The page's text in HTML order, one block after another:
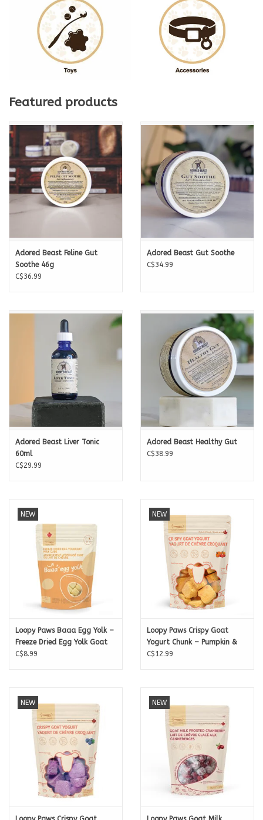
Featured products
Adored Beast Feline Gut
Soothe 46g
C$36.99
Adored Beast Gut Soothe
C$34.99
Adored Beast Liver Tonic
60ml
C$29.99
Adored Beast Healthy Gut
C$38.99
NEW
Loopy Paws Baaa Egg Yolk –
Freeze Dried Egg Yolk Goat
Milk Cubes) – 15g
C$8.99
NEW
Loopy Paws Crispy Goat
Yogurt Chunk – Pumpkin &
Strawberry – 30g
C$12.99
NEW NEW